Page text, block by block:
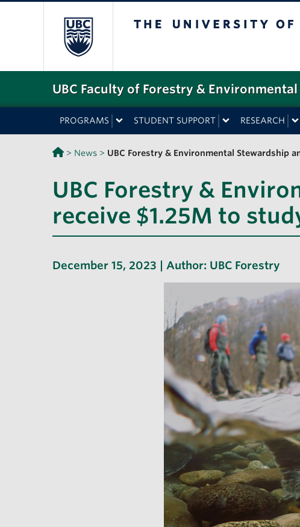
UBC Faculty of Forestry &
PROGRAMS STUDENT SUPPORT RESEARCH
> News > UBC Forestry & Environmental Stewardship
UBC Forestry &
receive $1.25M to
December 15, 2023 | Author: UBC Forestry